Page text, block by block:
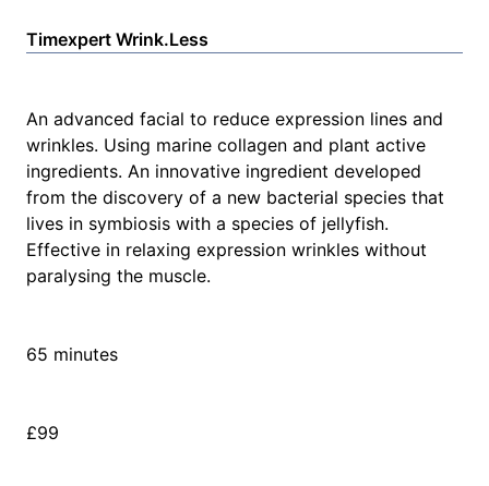
Timexpert Wrink.Less
An advanced facial to reduce expression lines and
wrinkles. Using marine collagen and plant active
ingredients. An innovative ingredient developed
from the discovery of a new bacterial species that
lives in symbiosis with a species of jellyfish.
Effective in relaxing expression wrinkles without
paralysing the muscle.
65 minutes
£99